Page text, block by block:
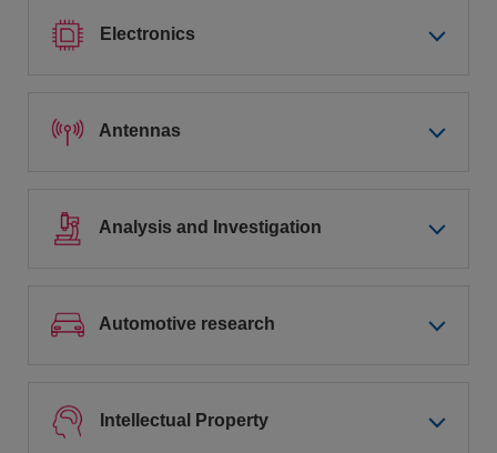
Electronics
Antennas
Analysis and Investigation
Automotive research
Intellectual Property